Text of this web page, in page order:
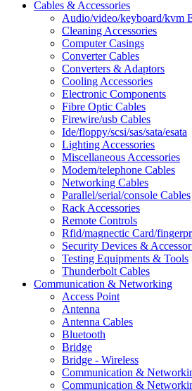
Cables & Accessories
Audio/video/keyboard/kvm
Cleaning Accessories
Computer Casings
Converter Cables
Converters & Adaptors
Cooling Accessories
Electronic Components
Fibre Optic Cables
Firewire/usb Cables
Ide/floppy/scsi/sas/sata/esata
Lighting Accessories
Miscellaneous Accessories
Modem/telephone Cables
Networking Cables
Parallel/serial/console Cables
Rack Accessories
Remote Controls
Rfid/magnectic Card/
Security Devices &
Testing Equipments & Tools
Thunderbolt Cables
Communication & Networking
Access Point
Antenna
Antenna Cables
Bluetooth
Bridge
Bridge - Wireless
Communication &
Communication &